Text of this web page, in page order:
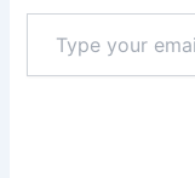
your
email…